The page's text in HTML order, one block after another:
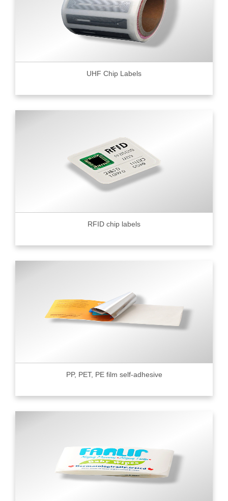
UHF Chip Labels
RFID chip labels
PP, PET, PE film self-adhesive